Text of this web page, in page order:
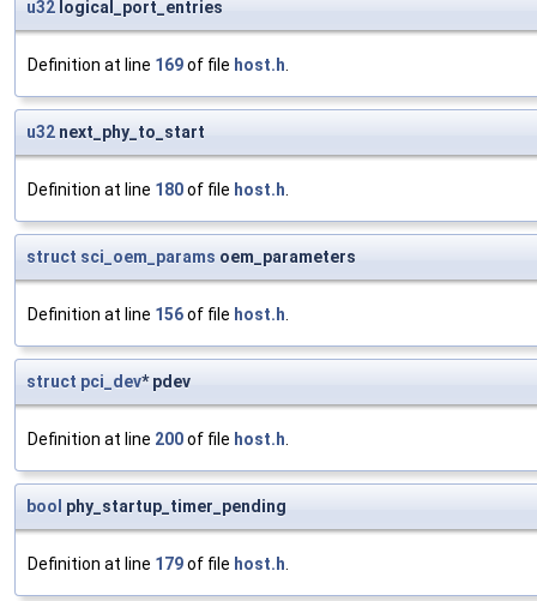
u32 logical_port_entries
Definition at line 169of file host.h.
u32 next_phy_to_start
Definition at line 180of file host.h.
struct sci_oem_params oem_parameters
Definition at line 156of file host.h.
struct pci_dev* pdev
Definition at line 200of file host.h.
bool phy_startup_timer_pending
Definition at line 179of file host.h.